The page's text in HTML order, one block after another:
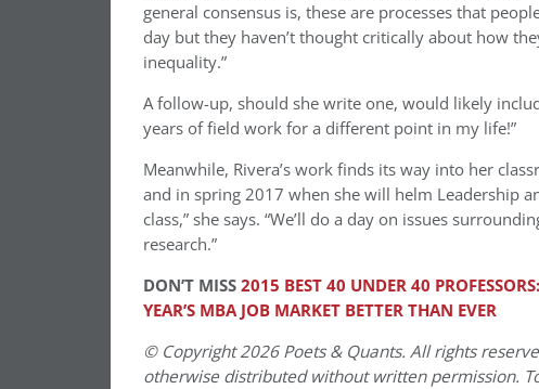
general consensus is, these are processes that
day but they haven’t thought critically about how
inequality.”
A follow-up, should she write one, would likely
years of field work for a different point in my life!”
Meanwhile, Rivera’s work finds its way into her
and in spring 2017 when she will helm Leadership
class,” she says. “We’ll do a day on issues
research.”
DON’T MISS2015 BEST 40 UNDER 40
YEAR’S MBA JOB MARKET BETTER THAN EVER
© Copyright 2026 Poets & Quants. All rights
otherwise distributed without written permission.